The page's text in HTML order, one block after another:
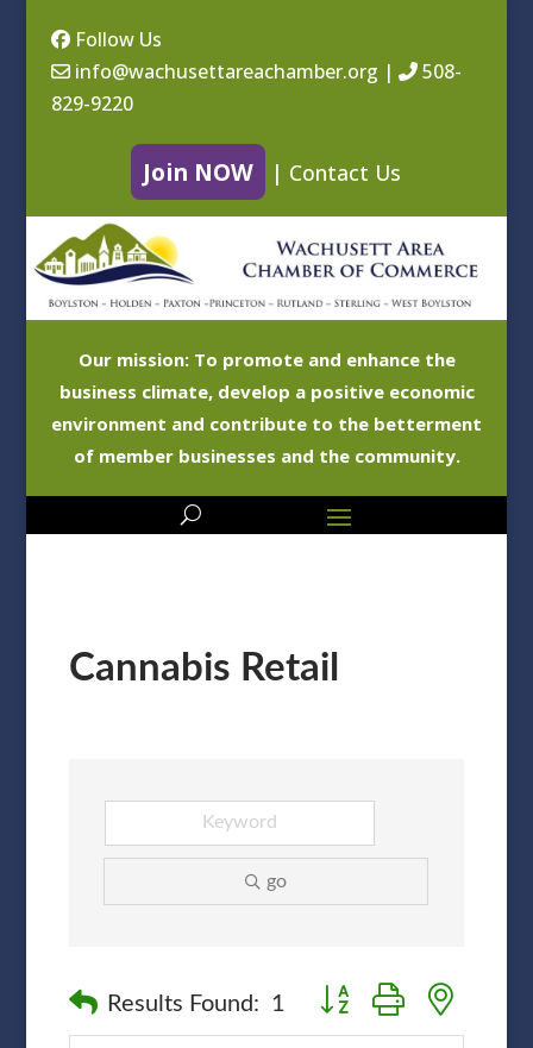
Follow Us
info@wachusettareachamber.org |
508-
829-9220
Join NOW | Contact Us
Our mission: To promote and enhance the
business climate, develop a positive economic
environment and contribute to the betterment
of member businesses and the community.
Cannabis Retail
go
Results Found: 1 Button group with nested